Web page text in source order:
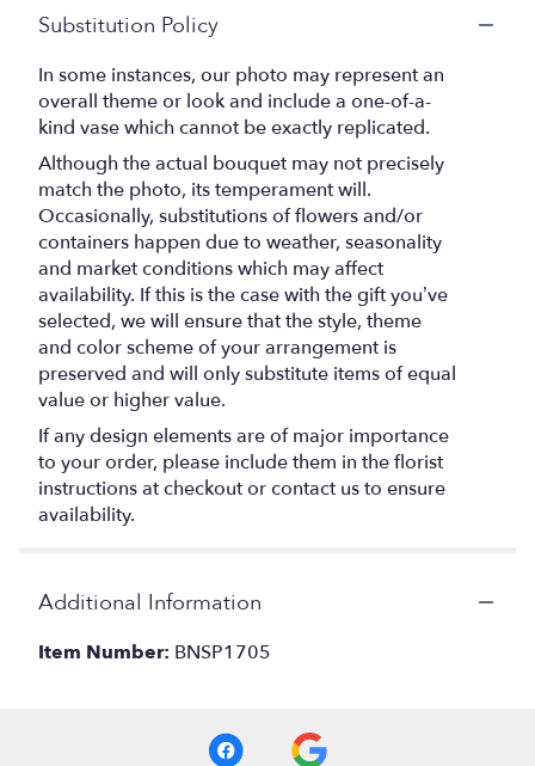
Substitution Policy
In some instances, our photo may represent an
overall theme or look and include a one-of-a-
kind vase which cannot be exactly replicated.
Although the actual bouquet may not precisely
match the photo, its temperament will.
Occasionally, substitutions of flowers and/or
containers happen due to weather, seasonality
and market conditions which may affect
availability. If this is the case with the gift you’ve
selected, we will ensure that the style, theme
and color scheme of your arrangement is
preserved and will only substitute items of equal
value or higher value.
If any design elements are of major importance
to your order, please include them in the florist
instructions at checkout or contact us to ensure
availability.
Additional Information
Item Number: BNSP1705